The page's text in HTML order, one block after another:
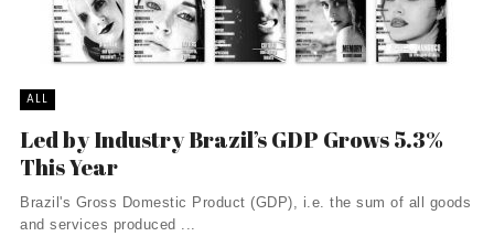
ALL
Led by Industry Brazil’s GDP Grows 5.3%
This Year
Brazil's Gross Domestic Product (GDP), i.e. the sum of all goods
and services produced ...